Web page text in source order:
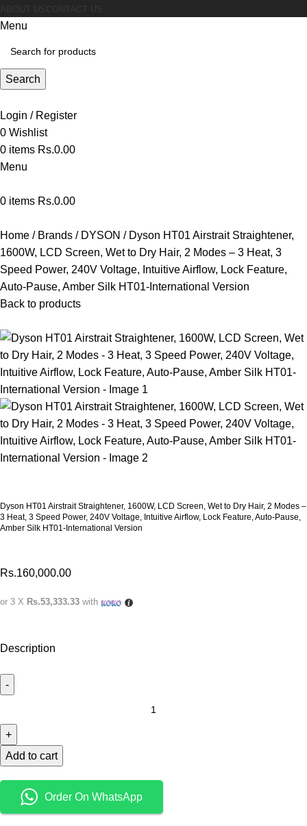
Menu
Search
Login / Register
0 Wishlist
0 items Rs.0.00
Menu
0 items Rs.0.00
Home Brands DYSON
Dyson HT01 Airstrait Straightener,
1600W, LCD Screen, Wet to Dry Hair, 2 Modes – 3 Heat, 3
Speed Power, 240V Voltage, Intuitive Airflow, Lock Feature,
Auto-Pause, Amber Silk HT01-International Version
Back to products
Dyson HT01 Airstrait Straightener, 1600W, LCD Screen, Wet to Dry Hair, 2 Modes –
3 Heat, 3 Speed Power, 240V Voltage, Intuitive Airflow, Lock Feature, Auto-Pause,
Amber Silk HT01-International Version
Rs.160,000.00
or 3 X Rs.53,333.33 with
Description
Add to cart
Order On WhatsApp